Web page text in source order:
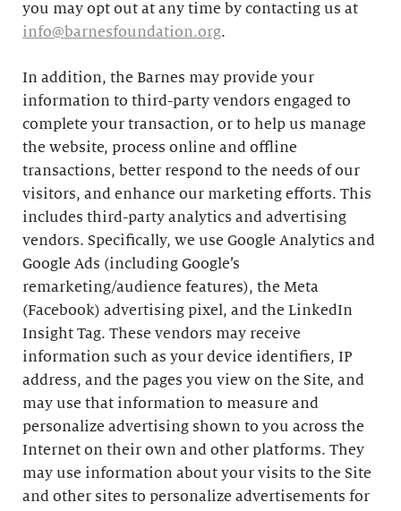
you may opt out at any time by contacting us at
info@barnesfoundation.org.
In addition, the Barnes may provide your
information to third-party vendors engaged to
complete your transaction, or to help us manage
the website, process online and offline
transactions, better respond to the needs of our
visitors, and enhance our marketing efforts. This
includes third-party analytics and advertising
vendors. Specifically, we use Google Analytics and
Google Ads (including Google’s
remarketing/audience features), the Meta
(Facebook) advertising pixel, and the LinkedIn
Insight Tag. These vendors may receive
information such as your device identifiers, IP
address, and the pages you view on the Site, and
may use that information to measure and
personalize advertising shown to you across the
Internet on their own and other platforms. They
may use information about your visits to the Site
and other sites to personalize advertisements for